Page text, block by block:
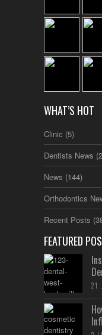
WHAT’S HOT
Clinic (5)
Dentists News
News (144)
Orthodontics
Recent Posts
FEATURED
21